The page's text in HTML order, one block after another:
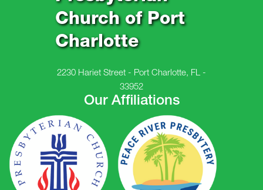
Church of Port
Charlotte
2230 Hariet Street - Port Charlotte, FL -
33952
Our Affiliations